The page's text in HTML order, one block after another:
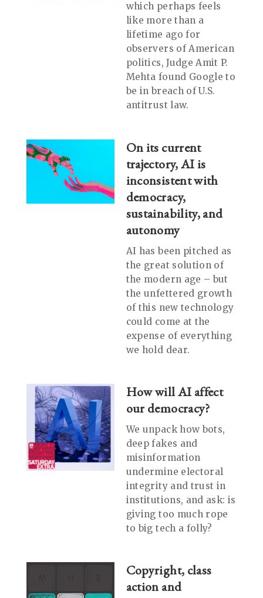
which perhaps feels
like more than a
lifetime ago for
observers of American
politics, Judge Amit P.
Mehta found Google to
be in breach of U.S.
antitrust law.
On its current
trajectory, AI is
inconsistent with
democracy,
sustainability, and
autonomy
AI has been pitched as
the great solution of
the modern age – but
the unfettered growth
of this new technology
could come at the
expense of everything
we hold dear.
How will AI affect
our democracy?
We unpack how bots,
deep fakes and
misinformation
undermine electoral
integrity and trust in
institutions, and ask: is
giving too much rope
to big tech a folly?
Copyright, class
action and